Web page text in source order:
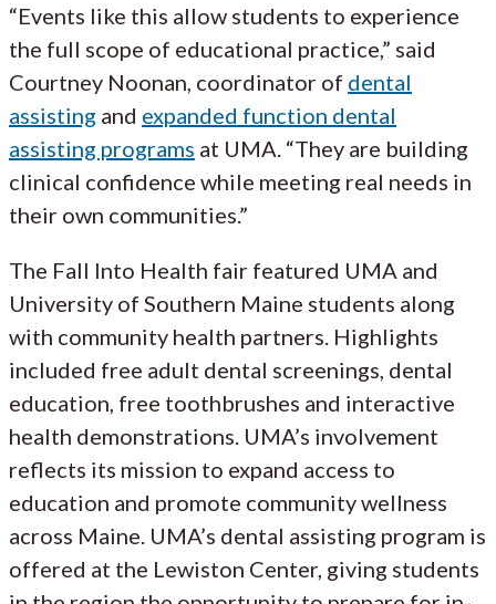
“Events like this allow students to experience
the full scope of educational practice,” said
Courtney Noonan, coordinator of dental
assisting and expanded function dental
assisting programs at UMA. “They are building
clinical confidence while meeting real needs in
their own communities.”
The Fall Into Health fair featured UMA and
University of Southern Maine students along
with community health partners. Highlights
included free adult dental screenings, dental
education, free toothbrushes and interactive
health demonstrations. UMA’s involvement
reflects its mission to expand access to
education and promote community wellness
across Maine. UMA’s dental assisting program is
offered at the Lewiston Center, giving students